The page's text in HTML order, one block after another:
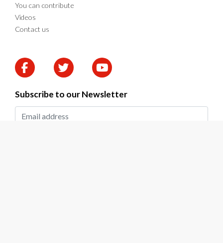
You can contribute
Videos
Contact us
Subscribe to our Newsletter